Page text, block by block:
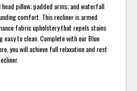
head pillow; padded arms; and waterfall
comfort. This recliner is armed
fabric upholstery that repels stains
easy to clean. Complete with our Blue
you will achieve full relaxation and rest